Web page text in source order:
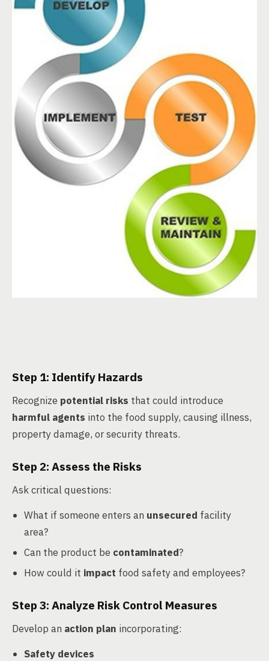
Step 1: Identify Hazards
Recognize potential risks that could introduce
harmful agents into the food supply, causing illness,
property damage, or security threats.
Step 2: Assess the Risks
Ask critical questions:
What if someone enters an unsecured facility
area?
Can the product be contaminated?
How could it impact food safety and employees?
Step 3: Analyze Risk Control Measures
Develop an action plan incorporating:
Safety devices